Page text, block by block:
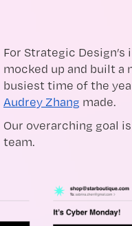
For Strategic
mocked up and built a
busiest time of the
Audrey Zhang made.
Our overarching goal
team.